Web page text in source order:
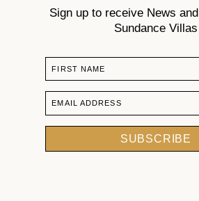
Sign up to receive News
Sundance Villas
FIRST NAME
EMAIL ADDRESS
SUBSCRIBE